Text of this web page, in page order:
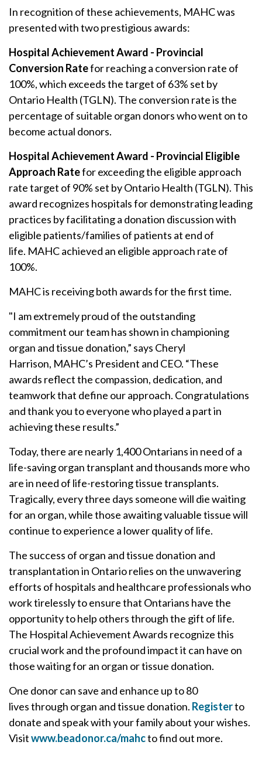
In recognition of these achievements, MAHC was
presented with two prestigious awards:
Hospital Achievement Award - Provincial
Conversion Ratefor reaching a conversion rate of
100%, which exceeds the target of 63% set by
Ontario Health (TGLN). The conversion rate is the
percentage of suitable organ donors who went on to
become actual donors.
Hospital Achievement Award - Provincial Eligible
Approach Ratefor exceeding the eligible approach
rate target of 90% set by Ontario Health (TGLN). This
award recognizes hospitals for demonstrating leading
practices by facilitating a donation discussion with
eligible patients/families of patients at end of
life. MAHC achieved an eligible approach rate of
100%.
MAHC is receiving both awards for the first time.
"I am extremely proud of the outstanding
commitment our team has shown in championing
organ and tissue donation,” says Cheryl
Harrison, MAHC’s President and CEO. “These
awards reflect the compassion, dedication, and
teamwork that define our approach. Congratulations
and thank you to everyone who played a part in
achieving these results.”
Today, there are nearly 1,400 Ontarians in need of a
life-saving organ transplant and thousands more who
are in need of life-restoring tissue transplants.
Tragically, every three days someone will die waiting
for an organ, while those awaiting valuable tissue will
continue to experience a lower quality of life.
The success of organ and tissue donation and
transplantation in Ontario relies on the unwavering
efforts of hospitals and healthcare professionals who
work tirelessly to ensure that Ontarians have the
opportunity to help others through the gift of life.
The Hospital Achievement Awards recognize this
crucial work and the profound impact it can have on
those waiting for an organ or tissue donation.
One donor can save and enhance up to 80
livesthrough organ and tissue donation. Registerto
donate and speak with your family about your wishes.
Visitwww.beadonor.ca/mahcto find out more.